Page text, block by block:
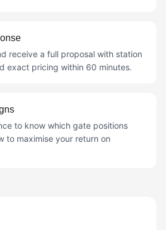
receive a full proposal with station
exact pricing within 60 minutes.
to know which gate positions
to maximise your return on